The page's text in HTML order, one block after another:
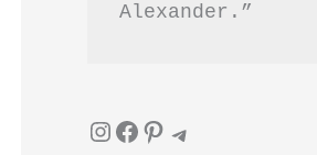
Alexander.”
InstagramFacebook Pinterest Telegram